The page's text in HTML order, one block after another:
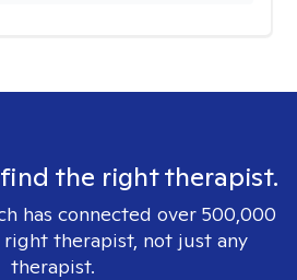
the right therapist.
has connected over 500,000
therapist, not just any
therapist.